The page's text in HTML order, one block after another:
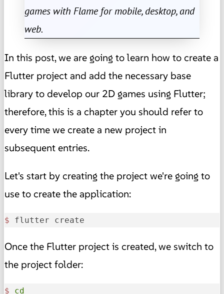
games with Flame for mobile, desktop, and
web.
In this post, we are going to learn how to create a
Flutter project and add the necessary base
library to develop our 2D games using Flutter;
therefore, this is a chapter you should refer to
every time we create a new project in
subsequent entries.
Let's start by creating the project we're going to
use to create the application:
$ flutter create
Once the Flutter project is created, we switch to
the project folder:
$ cd